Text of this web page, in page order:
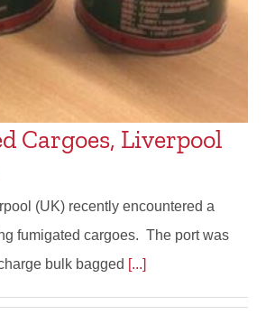
Cargoes, Liverpool
(UK) recently encountered a
fumigated cargoes. The port was
bulk bagged [...]